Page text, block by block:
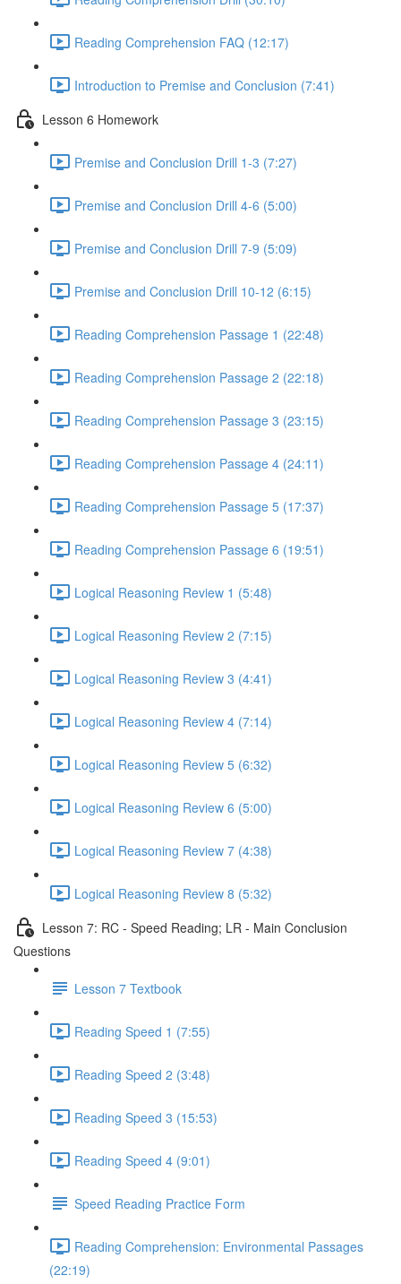
Reading Comprehension FAQ (12:17)
Introduction to Premise and Conclusion (7:41)
Lesson 6 Homework
Premise and Conclusion Drill 1-3 (7:27)
Premise and Conclusion Drill 4-6 (5:00)
Premise and Conclusion Drill 7-9 (5:09)
Premise and Conclusion Drill 10-12 (6:15)
Reading Comprehension Passage 1 (22:48)
Reading Comprehension Passage 2 (22:18)
Reading Comprehension Passage 3 (23:15)
Reading Comprehension Passage 4 (24:11)
Reading Comprehension Passage 5 (17:37)
Reading Comprehension Passage 6 (19:51)
Logical Reasoning Review 1 (5:48)
Logical Reasoning Review 2 (7:15)
Logical Reasoning Review 3 (4:41)
Logical Reasoning Review 4 (7:14)
Logical Reasoning Review 5 (6:32)
Logical Reasoning Review 6 (5:00)
Logical Reasoning Review 7 (4:38)
Logical Reasoning Review 8 (5:32)
Lesson 7: RC - Speed Reading; LR - Main Conclusion
Questions
Lesson 7 Textbook
Reading Speed 1 (7:55)
Reading Speed 2 (3:48)
Reading Speed 3 (15:53)
Reading Speed 4 (9:01)
Speed Reading Practice Form
Reading Comprehension: Environmental Passages
(22:19)